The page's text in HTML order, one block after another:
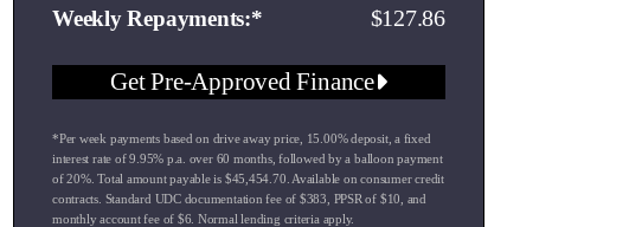
Weekly Repayments 127.86
Get Pre-Approved Finance
*Per week payments based on drive away price 15.00% deposit, a fixed
interest rate of9.95% p.a. over 60 months, followed by a balloon payment
of20%. Total amount payable is $45,454.70 . Available on consumer credit
contracts. Standard UDC documentation fee of $383 , PPSR of $10 , and
monthly account fee of $6 . Normal lending criteria apply.